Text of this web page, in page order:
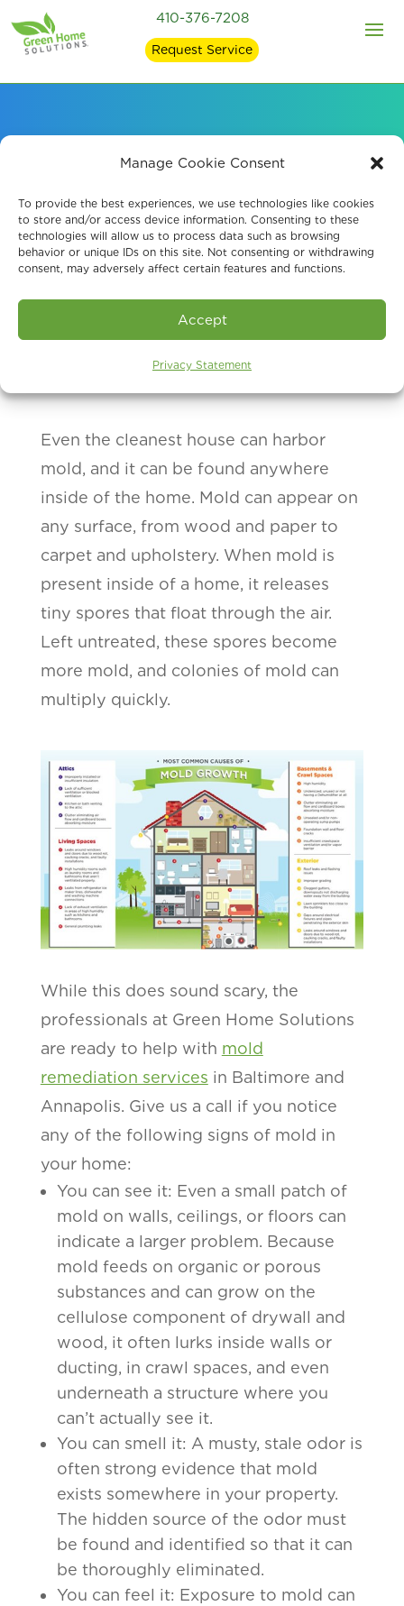
Manage Cookie Consent
To provide the best experiences, we use technologies like cookies
to store and/or access device information. Consenting to these
technologies will allow us to process data such as browsing
behavior or unique IDs on this site. Not consenting or withdrawing
consent, may adversely affect certain features and functions.
Accept
Privacy Statement
410-376-7208
Request Service
Signs of Mold in Your
Home and what
Causes It
Even the cleanest house can harbor
mold, and it can be found anywhere
inside of the home. Mold can appear on
any surface, from wood and paper to
carpet and upholstery. When mold is
present inside of a home, it releases
tiny spores that float through the air.
Left untreated, these spores become
more mold, and colonies of mold can
multiply quickly.
While this does sound scary, the
professionals at Green Home Solutions
are ready to help with mold
remediation services in Baltimore and
Annapolis. Give us a call if you notice
any of the following signs of mold in
your home:
You can see it: Even a small patch of
mold on walls, ceilings, or floors can
indicate a larger problem. Because
mold feeds on organic or porous
substances and can grow on the
cellulose component of drywall and
wood, it often lurks inside walls or
ducting, in crawl spaces, and even
underneath a structure where you
can’t actually see it.
You can smell it: A musty, stale odor is
often strong evidence that mold
exists somewhere in your property.
The hidden source of the odor must
be found and identified so that it can
be thoroughly eliminated.
You can feel it: Exposure to mold can